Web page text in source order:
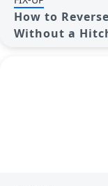
How to
Without a